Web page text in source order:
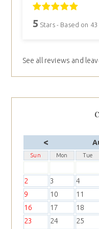
5 Stars - Based on 43
See all reviews and
<
Sun Mon Tue
2
3 4
9
10 11
16
17 18
23
24 25